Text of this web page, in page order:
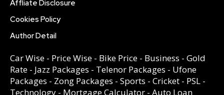
Affliate Disclosure
Cookies Policy
Author Detail
Car Wise - Price Wise - Bike Price - Business - Gold
Rate - Jazz Packages - Telenor Packages - Ufone
Packages - Zong Packages - Sports - Cricket - PSL -
Technology - Mortgage Calculator - Auto Loan